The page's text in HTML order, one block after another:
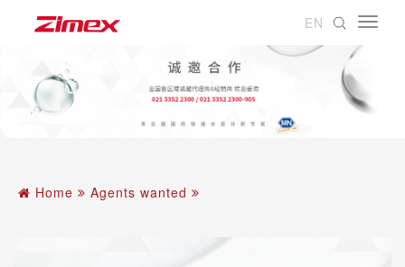
EN
Home Agents wanted